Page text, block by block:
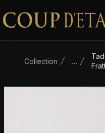
Skip to content
Collection …